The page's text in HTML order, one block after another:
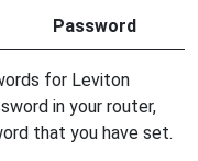
Password
for Leviton
in your router,
that you have set.